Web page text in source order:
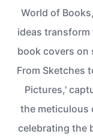
World of
ideas
book covers on
From Sketches
Pictures,'
the meticulous
celebrating the